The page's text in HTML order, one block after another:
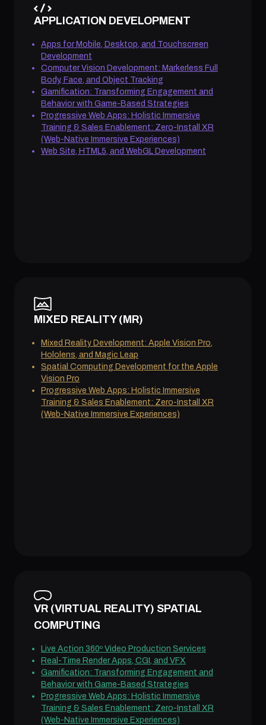
APPLICATION DEVELOPMENT
Apps for Mobile, Desktop, and Touchscreen
Development
Computer Vision Development: Markerless Full
Body, Face, and Object Tracking
Gamification: Transforming Engagement and
Behavior with Game-Based Strategies
Progressive Web Apps: Holistic Immersive
Training & Sales Enablement: Zero-Install XR
(Web-Native Immersive Experiences)
Web Site, HTML5, and WebGL Development
MIXED REALITY (MR)
Mixed Reality Development: Apple Vision Pro,
Hololens, and Magic Leap
Spatial Computing Development for the Apple
Vision Pro
Progressive Web Apps: Holistic Immersive
Training & Sales Enablement: Zero-Install XR
(Web-Native Immersive Experiences)
VR (VIRTUAL REALITY) SPATIAL
COMPUTING
Live Action 360º Video Production Services
Real-Time Render Apps, CGI, and VFX
Gamification: Transforming Engagement and
Behavior with Game-Based Strategies
Progressive Web Apps: Holistic Immersive
Training & Sales Enablement: Zero-Install XR
(Web-Native Immersive Experiences)